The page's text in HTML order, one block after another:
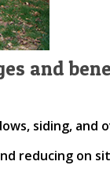
and
siding, and
reducing on